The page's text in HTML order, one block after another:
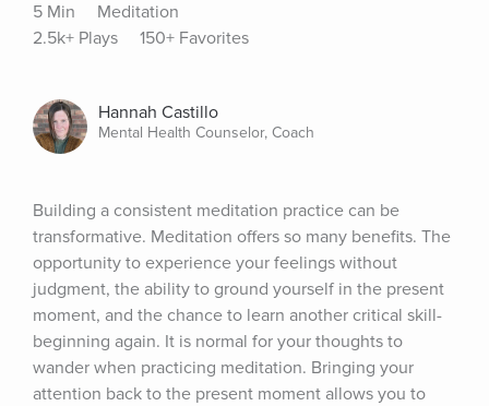
5 Min
Meditation
2.5k+ Plays
150+ Favorites
Hannah Castillo
Mental Health Counselor, Coach
Building a consistent meditation practice can be
transformative. Meditation offers so many benefits. The
opportunity to experience your feelings without
judgment, the ability to ground yourself in the present
moment, and the chance to learn another critical skill-
beginning again. It is normal for your thoughts to
wander when practicing meditation. Bringing your
attention back to the present moment allows you to